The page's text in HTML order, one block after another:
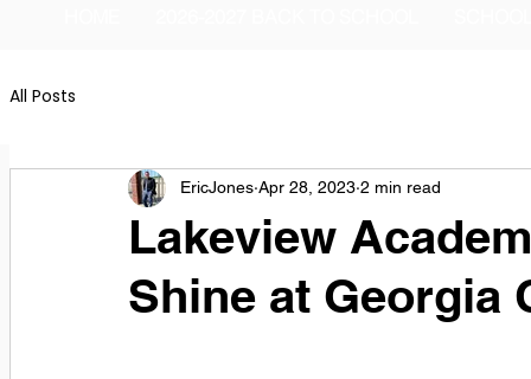
All Posts
Lakeview
Shine at Georgia
EricJones Apr 28, 2023 2 min read